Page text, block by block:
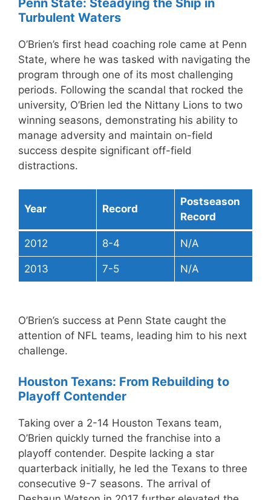
Penn State: Steadying the Ship in
Turbulent Waters
O’Brien’s first head coaching role came at Penn
State, where he was tasked with navigating the
program through one of its most challenging
periods. Following the scandal that rocked the
university, O’Brien led the Nittany Lions to two
winning seasons, demonstrating his ability to
manage adversity and maintain on-field
success despite significant off-field
distractions.
Year Record
Postseason
Record
2012 8-4 N/A
2013 7-5 N/A
O’Brien’s success at Penn State caught the
attention of NFL teams, leading him to his next
challenge.
Houston Texans: From Rebuilding to
Playoff Contender
Taking over a 2-14 Houston Texans team,
O’Brien quickly turned the franchise into a
playoff contender. Despite lacking a star
quarterback initially, he led the Texans to three
consecutive 9-7 seasons. The arrival of